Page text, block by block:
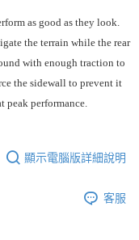
as good as they look.
the terrain while the rear
with enough traction to
the sidewall to prevent it
peak performance.
顯示電腦版詳細說明
客服